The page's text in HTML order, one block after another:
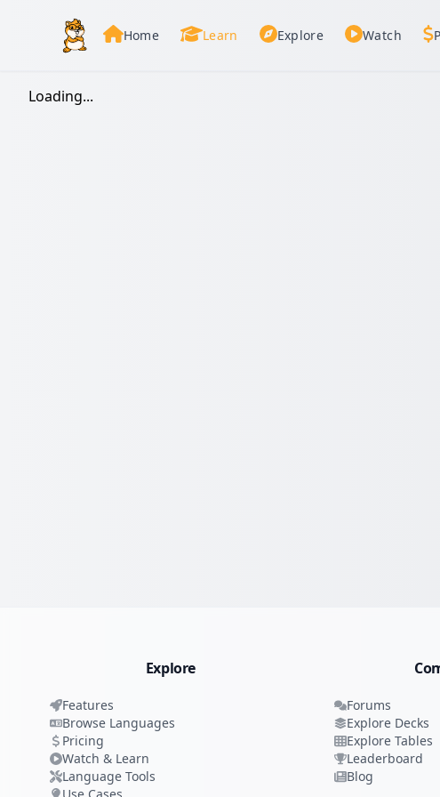
Home Learn Explore Watch
Loading...
Explore
Features
Browse Languages
Pricing
Watch & Learn
Language Tools
Forums
Explore Decks
Explore Tables
Leaderboard
Blog